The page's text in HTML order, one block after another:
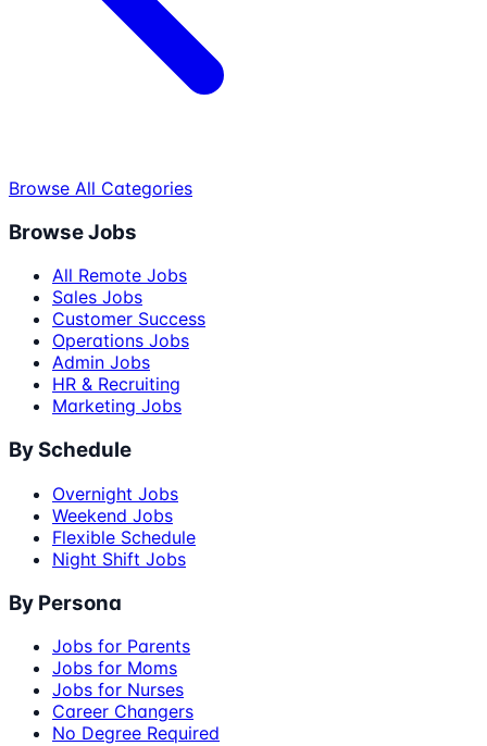
Browse All Categories
Browse Jobs
All Remote Jobs
Sales Jobs
Customer Success
Operations Jobs
Admin Jobs
HR & Recruiting
Marketing Jobs
By Schedule
Overnight Jobs
Weekend Jobs
Flexible Schedule
Night Shift Jobs
By Persona
Jobs for Parents
Jobs for Moms
Jobs for Nurses
Career Changers
No Degree Required